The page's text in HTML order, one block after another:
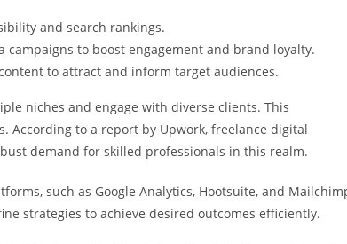
and search rankings.
campaigns to boost engagement and brand loyalty.
to attract and inform target audiences.
niches and engage with diverse clients. This
According to a report by Upwork, freelance digital
demand for skilled professionals in this realm.
such as Google Analytics, Hootsuite, and
strategies to achieve desired outcomes efficiently.